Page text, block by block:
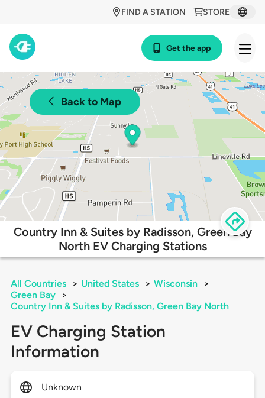
STORE
FIND A STATION
Get the app
Back to Map
Country Inn & Suites by Radisson, Green Bay
North EV Charging Stations
All Countries > United States > Wisconsin
>
Green Bay
>
Country Inn & Suites by Radisson, Green Bay North
EV Charging Station
Information
Unknown